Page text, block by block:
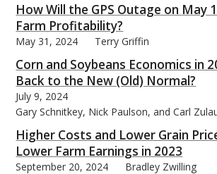
How Will the GPS Outage on May
Farm Profitability?
May 31, 2024 Terry Griffin
Corn and Soybeans Economics in
Back to the New (Old) Normal?
July 9, 2024
Gary Schnitkey, Nick Paulson, and Carl
Higher Costs and Lower Grain
Lower Farm Earnings in 2023
September 20, 2024 Bradley Zwilling